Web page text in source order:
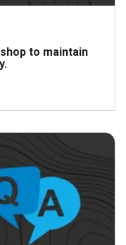
to maintain